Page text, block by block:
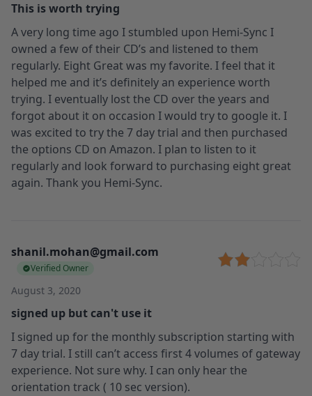
This is worth trying
A very long time ago I stumbled upon Hemi-Sync I
owned a few of their CD’s and listened to them
regularly. Eight Great was my favorite. I feel that it
helped me and it’s definitely an experience worth
trying. I eventually lost the CD over the years and
forgot about it on occasion I would try to google it. I
was excited to try the 7 day trial and then purchased
the options CD on Amazon. I plan to listen to it
regularly and look forward to purchasing eight great
again. Thank you Hemi-Sync.
shanil.mohan@gmail.com
Verified Owner
August 3, 2020
signed up but can't use it
I signed up for the monthly subscription starting with
7 day trial. I still can’t access first 4 volumes of gateway
experience. Not sure why. I can only hear the
orientation track ( 10 sec version).